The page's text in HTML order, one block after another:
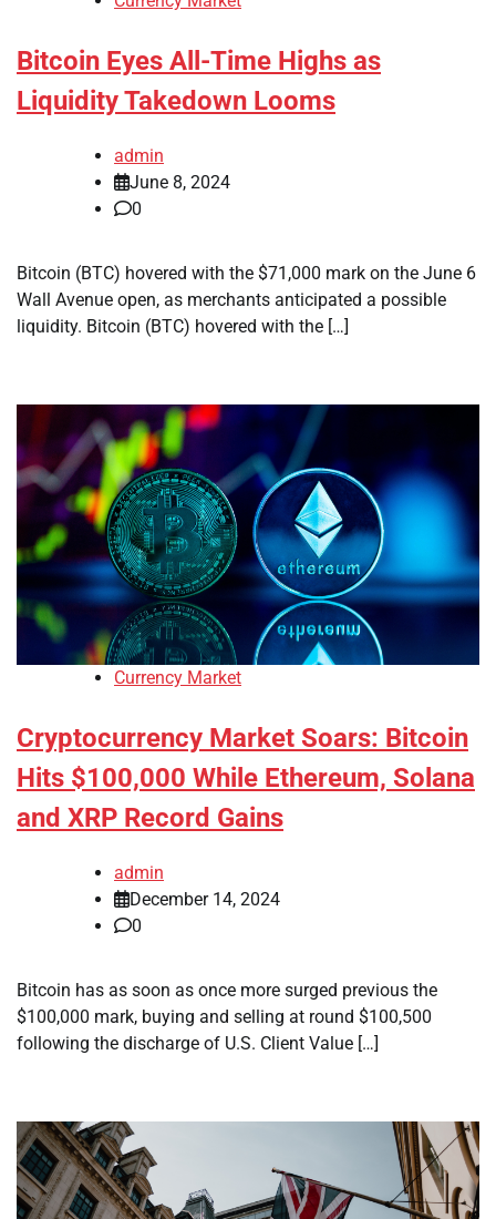
Bitcoin Eyes All-Time Highs as
Liquidity Takedown Looms
admin
June 8, 2024
0
Bitcoin (BTC) hovered with the $71,000 mark on the June 6
Wall Avenue open, as merchants anticipated a possible
liquidity. Bitcoin (BTC) hovered with the […]
Currency Market
Cryptocurrency Market Soars: Bitcoin
Hits $100,000 While Ethereum, Solana
and XRP Record Gains
admin
December 14, 2024
0
Bitcoin has as soon as once more surged previous the
$100,000 mark, buying and selling at round $100,500
following the discharge of U.S. Client Value […]